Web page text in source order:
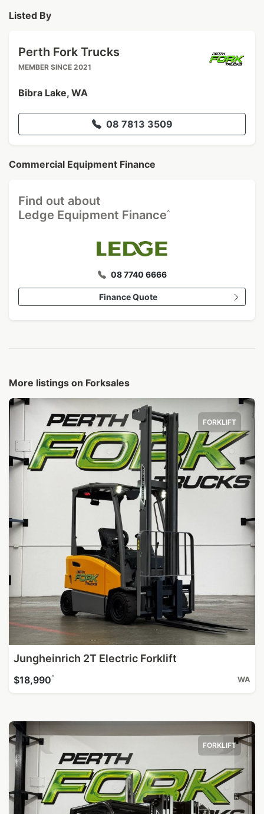
Listed By
Perth Fork Trucks
MEMBER SINCE 2021
Bibra Lake, WA
08 7813 3509
Commercial Equipment Finance
Find out about
Ledge Equipment Finance^
08 7740 6666
Finance Quote
More listings on Forksales
FORKLIFT
Jungheinrich 2T Electric Forklift
$18,990^ WA
FORKLIFT